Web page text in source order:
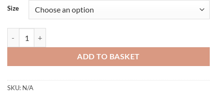
Size
ADD TO BASKET
SKU: N/A